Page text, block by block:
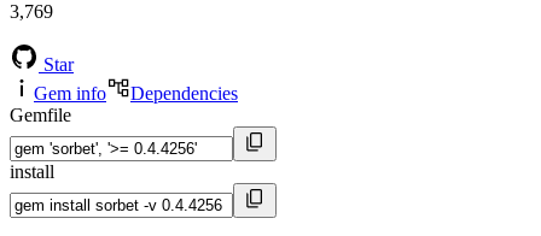
3,769
Star
Gem info
Dependencies
Gemfile
install